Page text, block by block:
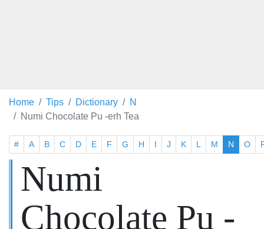
Home Tips Dictionary
N
Numi Chocolate Pu -erh Tea
# A B C D E F G H I J K L M N O
Numi
Chocolate Pu -